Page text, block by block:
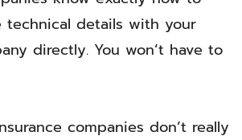
technical details with your
directly. You won’t have to
companies don’t really